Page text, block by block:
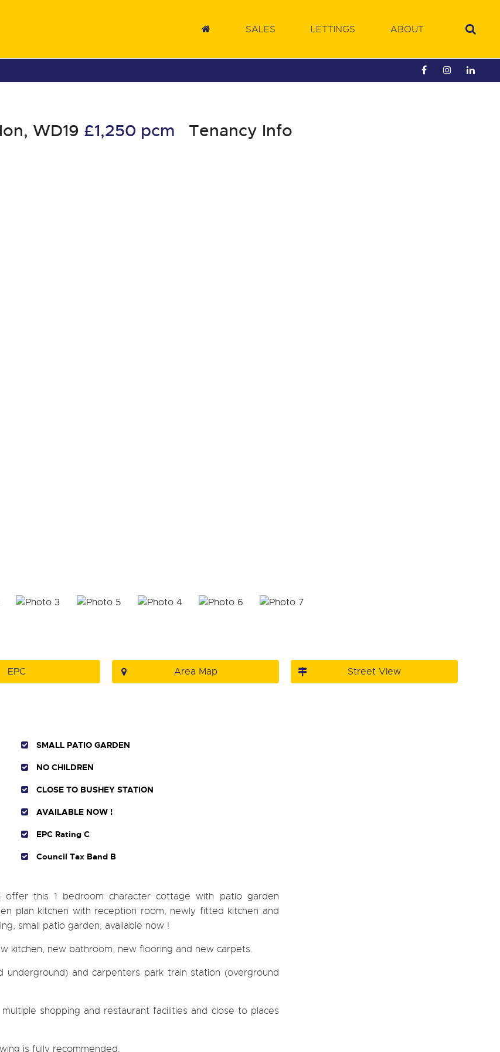
SALES LETTINGS ABOUT
WD19 £1,250 pcm Tenancy Info
EPC Area Map Street View
SMALL PATIO GARDEN
NO CHILDREN
CLOSE TO BUSHEY STATION
AVAILABLE NOW !
EPC Rating C
Council Tax Band B
this 1 bedroom character cottage with patio garden
plan kitchen with reception room, newly fitted kitchen and
small patio garden, available now !
kitchen, new bathroom, new flooring and new carpets.
and carpenters park train station (overground
shopping and restaurant facilities and close to places
is fully recommended.